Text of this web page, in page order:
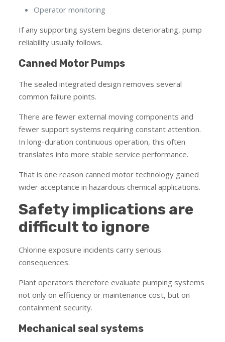
Operator monitoring
If any supporting system begins deteriorating, pump
reliability usually follows.
Canned Motor Pumps
The sealed integrated design removes several
common failure points.
There are fewer external moving components and
fewer support systems requiring constant attention.
In long-duration continuous operation, this often
translates into more stable service performance.
That is one reason canned motor technology gained
wider acceptance in hazardous chemical applications.
Safety implications are
difficult to ignore
Chlorine exposure incidents carry serious
consequences.
Plant operators therefore evaluate pumping systems
not only on efficiency or maintenance cost, but on
containment security.
Mechanical seal systems